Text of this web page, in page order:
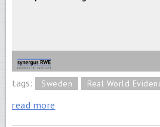
tags: Sweden Real World
read more